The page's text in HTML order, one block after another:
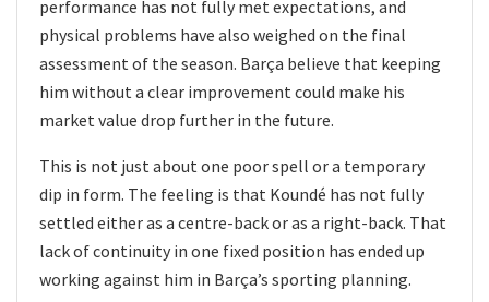
performance has not fully met expectations, and
physical problems have also weighed on the final
assessment of the season. Barça believe that keeping
him without a clear improvement could make his
market value drop further in the future.
This is not just about one poor spell or a temporary
dip in form. The feeling is that Koundé has not fully
settled either as a centre-back or as a right-back. That
lack of continuity in one fixed position has ended up
working against him in Barça’s sporting planning.